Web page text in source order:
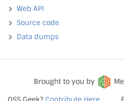
Web API
Source code
Data dumps
Brought to you by